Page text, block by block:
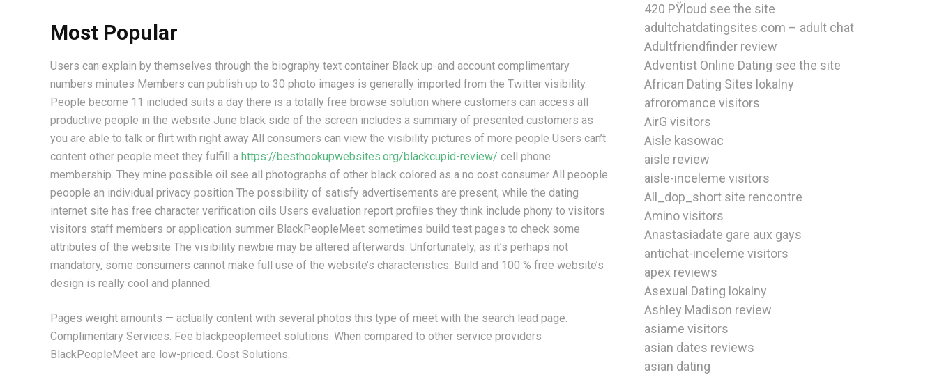
Most Popular
Users can explain by themselves through the biography text container Black up-and account complimentary
numbers minutes Members can publish up to 30 photo images is generally imported from the Twitter visibility.
People become 11 included suits a day there is a totally free browse solution where customers can access all
productive people in the website June black side of the screen includes a summary of presented customers as
you are able to talk or flirt with right away All consumers can view the visibility pictures of more people Users can’t
content other people meet they fulfill a https://besthookupwebsites.org/blackcupid-review/ cell phone
membership. They mine possible oil see all photographs of other black colored as a no cost consumer All peoople
peoople an individual privacy position The possibility of satisfy advertisements are present, while the dating
internet site has free character verification oils Users evaluation report profiles they think include phony to visitors
visitors staff members or application summer BlackPeopleMeet sometimes build test pages to check some
attributes of the website The visibility newbie may be altered afterwards. Unfortunately, as it’s perhaps not
mandatory, some consumers cannot make full use of the website’s characteristics. Build and 100 % free website’s
design is really cool and planned.
Pages weight amounts — actually content with several photos this type of meet with the search lead page.
Complimentary Services. Fee blackpeoplemeet solutions. When compared to other service providers
BlackPeopleMeet are low-priced. Cost Solutions.
420 РЎloud see the site
adultchatdatingsites.com – adult chat
Adultfriendfinder review
Adventist Online Dating see the site
African Dating Sites lokalny
afroromance visitors
AirG visitors
Aisle kasowac
aisle review
aisle-inceleme visitors
All_dop_short site rencontre
Amino visitors
Anastasiadate gare aux gays
antichat-inceleme visitors
apex reviews
Asexual Dating lokalny
Ashley Madison review
asiame visitors
asian dates reviews
asian dating